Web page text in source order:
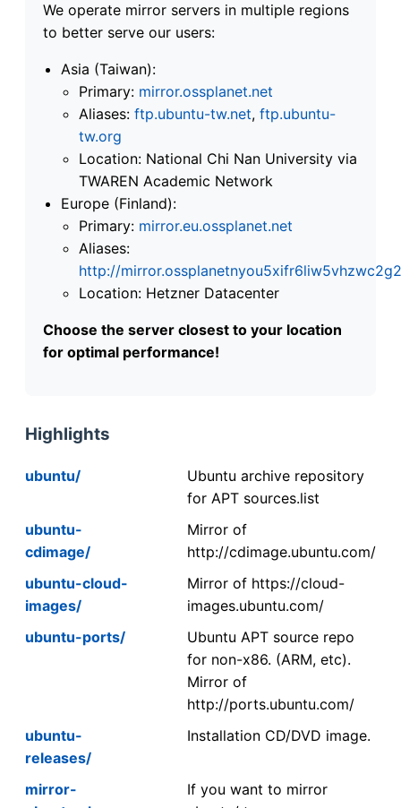
We operate mirror servers in multiple regions
to better serve our users:
Asia (Taiwan):
Primary: mirror.ossplanet.net
Aliases: ftp.ubuntu-tw.net, ftp.ubuntu-
tw.org
Location: National Chi Nan University via
TWAREN Academic Network
Europe (Finland):
Primary: mirror.eu.ossplanet.net
Aliases:
http://
Location: Hetzner Datacenter
Choose the server closest to your location
for optimal performance!
Highlights
ubuntu/
Ubuntu archive repository
for APT sources.list
ubuntu-
cdimage/
Mirror of
http://cdimage.ubuntu.com/
ubuntu-cloud-
images/
Mirror of https://cloud-
images.ubuntu.com/
ubuntu-ports/
Ubuntu APT source repo
for non-x86. (ARM, etc).
Mirror of
http://ports.ubuntu.com/
ubuntu-
releases/
Installation CD/DVD image.
mirror-
If you want to mirror